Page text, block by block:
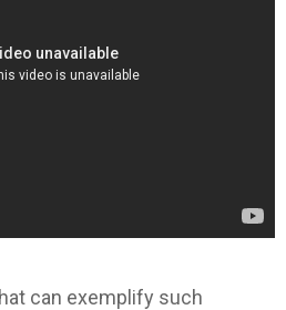
can exemplify such